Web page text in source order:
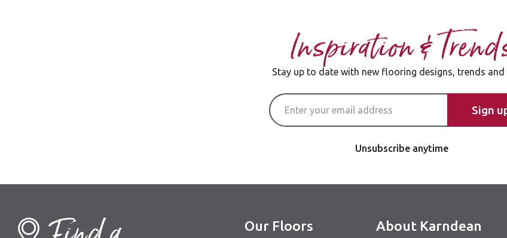
Inspiration &
Stay up to date with new flooring designs, trends and
Email Address
Sign
Unsubscribe anytime
Our Floors About Karndean